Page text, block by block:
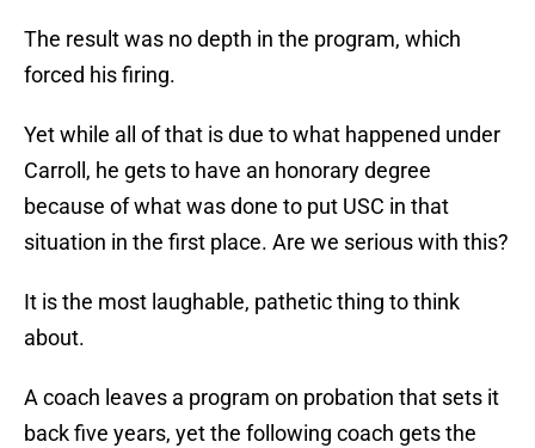
The result was no depth in the program, which
forced his firing.
Yet while all of that is due to what happened under
Carroll, he gets to have an honorary degree
because of what was done to put USC in that
situation in the first place. Are we serious with this?
It is the most laughable, pathetic thing to think
about.
A coach leaves a program on probation that sets it
back five years, yet the following coach gets the